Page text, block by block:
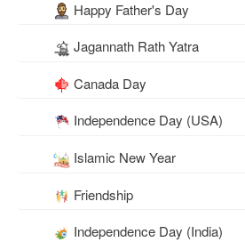
Happy Father's Day
Jagannath Rath Yatra
Canada Day
Independence Day (USA)
Islamic New Year
Friendship
Independence Day (India)